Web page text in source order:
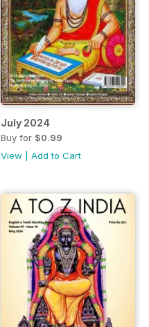
July 2024
Buy for $0.99
View
Add to Cart